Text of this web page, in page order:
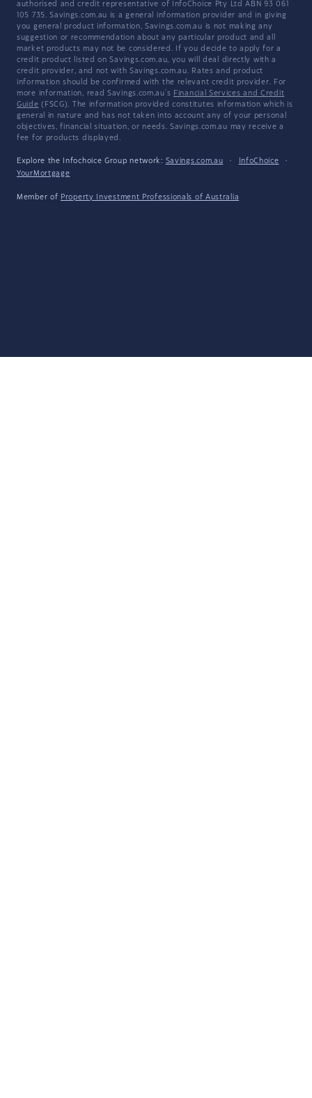
authorised and credit representative of InfoChoice Pty Ltd ABN 93 061
105 735. Savings.com.au is a general information provider and in giving
you general product information, Savings.com.au is not making any
suggestion or recommendation about any particular product and all
market products may not be considered. If you decide to apply for a
credit product listed on Savings.com.au, you will deal directly with a
credit provider, and not with Savings.com.au. Rates and product
information should be confirmed with the relevant credit provider. For
more information, read Savings.com.au's Financial Services and Credit
Guide (FSCG). The information provided constitutes information which is
general in nature and has not taken into account any of your personal
objectives, financial situation, or needs. Savings.com.au may receive a
fee for products displayed.
Explore the Infochoice Group network: Savings.com.au · InfoChoice
·
YourMortgage
Member of Property Investment Professionals of Australia